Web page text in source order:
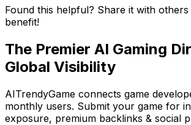
Found this helpful? Share it with
benefit!
The Premier AI Gaming
Global Visibility
AITrendyGame connects game
monthly users. Submit your game for
exposure, premium backlinks & social